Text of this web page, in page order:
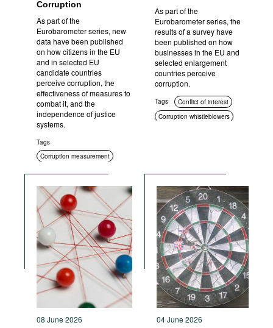
Corruption
As part of the
Eurobarometer series, new
data have been published
on how citizens in the EU
and in selected EU
candidate countries
perceive corruption, the
effectiveness of measures to
combat it, and the
independence of justice
systems.
Tags
Corruption measurement
As part of the
Eurobarometer series, the
results of a survey have
been published on how
businesses in the EU and
selected enlargement
countries perceive
corruption.
Tags
Conflict of interest
Corruption whistleblowers
08 June 2026 04 June 2026